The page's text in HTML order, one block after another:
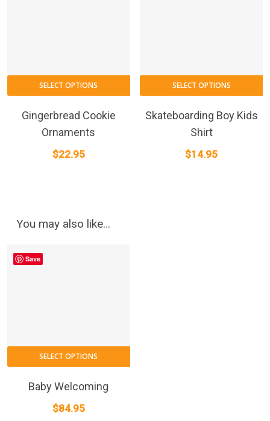
SELECT OPTIONS
Gingerbread Cookie
Ornaments
$22.95
SELECT OPTIONS
Skateboarding Boy Kids
Shirt
$14.95
You may also like…
Save
SELECT OPTIONS
product
Baby Welcoming
$84.95